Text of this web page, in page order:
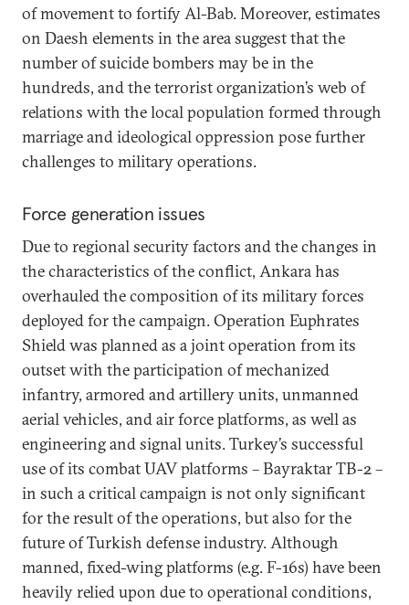
of movement to fortify Al-Bab. Moreover, estimates
on Daesh elements in the area suggest that the
number of suicide bombers may be in the
hundreds, and the terrorist organization’s web of
relations with the local population formed through
marriage and ideological oppression pose further
challenges to military operations.
Force generation issues
Due to regional security factors and the changes in
the characteristics of the conflict, Ankara has
overhauled the composition of its military forces
deployed for the campaign. Operation Euphrates
Shield was planned as a joint operation from its
outset with the participation of mechanized
infantry, armored and artillery units, unmanned
aerial vehicles, and air force platforms, as well as
engineering and signal units. Turkey’s successful
use of its combat UAV platforms – Bayraktar TB-2 –
in such a critical campaign is not only significant
for the result of the operations, but also for the
future of Turkish defense industry. Although
manned, fixed-wing platforms (e.g. F-16s) have been
heavily relied upon due to operational conditions,